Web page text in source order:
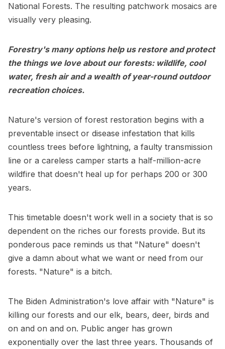
National Forests. The resulting patchwork mosaics are
visually very pleasing.
Forestry's many options help us restore and protect
the things we love about our forests: wildlife, cool
water, fresh air and a wealth of year-round outdoor
recreation choices.
Nature's version of forest restoration begins with a
preventable insect or disease infestation that kills
countless trees before lightning, a faulty transmission
line or a careless camper starts a half-million-acre
wildfire that doesn't heal up for perhaps 200 or 300
years.
This timetable doesn't work well in a society that is so
dependent on the riches our forests provide. But its
ponderous pace reminds us that "Nature" doesn't
give a damn about what we want or need from our
forests. "Nature" is a bitch.
The Biden Administration's love affair with "Nature" is
killing our forests and our elk, bears, deer, birds and
on and on and on. Public anger has grown
exponentially over the last three years. Thousands of